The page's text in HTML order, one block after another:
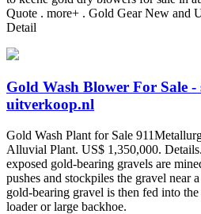
Quote . more+ . Gold Gear New and
Detail
Gold Wash Blower For Sale
uitverkoop.nl
Gold Wash Plant for Sale
Alluvial Plant. US$ 1,350,000.
exposed gold-bearing gravels are
pushes and stockpiles the gravel near
gold-bearing gravel is then fed into
loader or large backhoe.